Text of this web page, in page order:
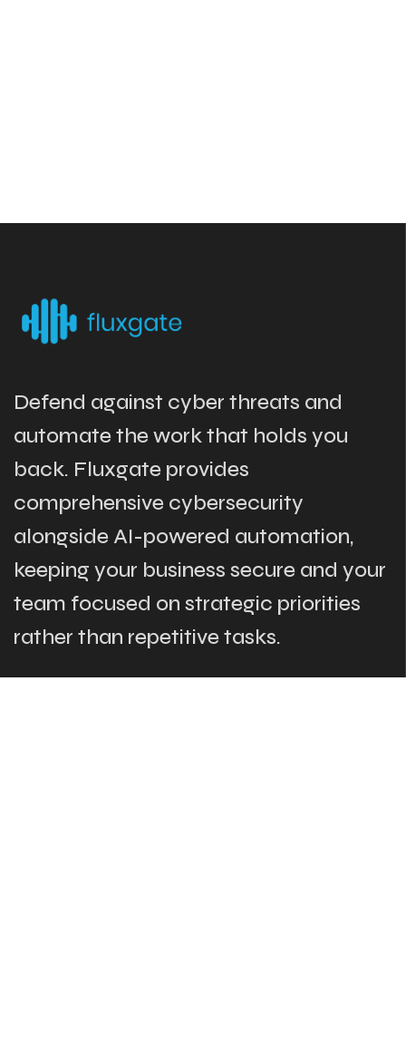
Defend against cyber threats and
automate the work that holds you
back. Fluxgate provides
comprehensive cybersecurity
alongside AI-powered automation,
keeping your business secure and your
team focused on strategic priorities
rather than repetitive tasks.